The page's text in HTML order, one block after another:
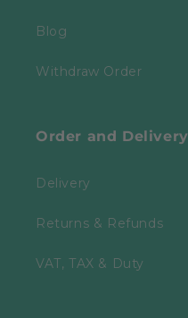
Blog
Withdraw Order
Order and Delivery
Delivery
Returns & Refunds
VAT, TAX & Duty